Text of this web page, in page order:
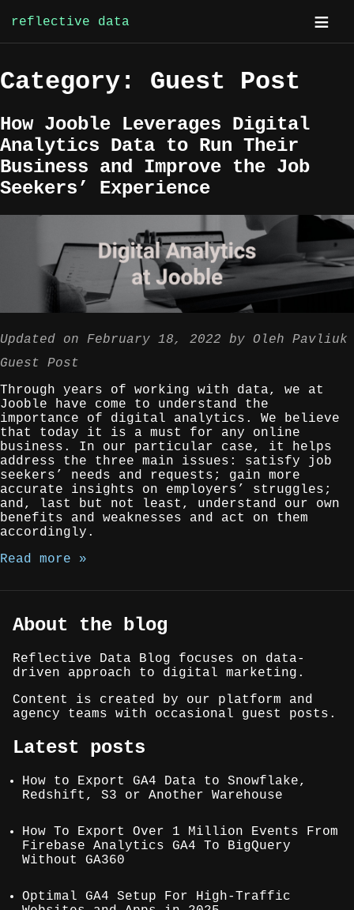
Skip
to
reflective data
Category: Guest Post
How Jooble Leverages Digital
Analytics Data to Run Their
Business and Improve the Job
Seekers’ Experience
Updated on February 18, 2022 by Oleh Pavliuk
Guest Post
Through years of working with data, we at
Jooble have come to understand the
importance of digital analytics. We believe
that today it is a must for any online
business. In our particular case, it helps
address the three main issues: satisfy job
seekers’ needs and requests; gain more
accurate insights on employers’ struggles;
and, last but not least, understand our own
benefits and weaknesses and act on them
accordingly.
Read more »
About the blog
Reflective Data Blog focuses on data-
driven approach to digital marketing.
Content is created by our platform and
agency teams with occasional guest posts.
Latest posts
How to Export GA4 Data to Snowflake,
Redshift, S3 or Another Warehouse
How To Export Over 1 Million Events From
Firebase Analytics GA4 To BigQuery
Without GA360
Optimal GA4 Setup For High-Traffic